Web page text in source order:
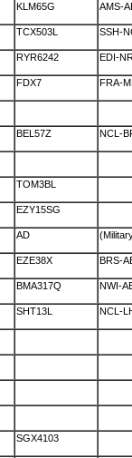
KLM65G AMS-
TCX503L SSH-
RYR6242 EDI-
FDX7 FRA-
BEL57Z NCL-
TOM3BL
EZY15SG
AD
EZE38X BRS-
BMA317Q NWI-
SHT13L NCL-
SGX4103